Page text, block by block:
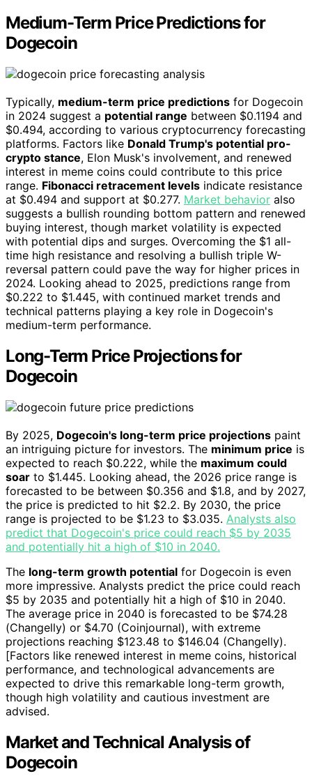
Medium-Term Price Predictions for
Dogecoin
Typically, medium-term price predictions for Dogecoin
in 2024 suggest a potential range between $0.1194 and
$0.494, according to various cryptocurrency forecasting
platforms. Factors like Donald Trump's potential pro-
crypto stance, Elon Musk's involvement, and renewed
interest in meme coins could contribute to this price
range. Fibonacci retracement levels indicate resistance
at $0.494 and support at $0.277. Market behavior also
suggests a bullish rounding bottom pattern and renewed
buying interest, though market volatility is expected
with potential dips and surges. Overcoming the $1 all-
time high resistance and resolving a bullish triple W-
reversal pattern could pave the way for higher prices in
2024. Looking ahead to 2025, predictions range from
$0.222 to $1.445, with continued market trends and
technical patterns playing a key role in Dogecoin's
medium-term performance.
Long-Term Price Projections for
Dogecoin
By 2025, Dogecoin's long-term price projections paint
an intriguing picture for investors. The minimum price is
expected to reach $0.222, while the maximum could
soar to $1.445. Looking ahead, the 2026 price range is
forecasted to be between $0.356 and $1.8, and by 2027,
the price is predicted to hit $2.2. By 2030, the price
range is projected to be $1.23 to $3.035. Analysts also
predict that Dogecoin's price could reach $5 by 2035
and potentially hit a high of $10 in 2040.
The long-term growth potential for Dogecoin is even
more impressive. Analysts predict the price could reach
$5 by 2035 and potentially hit a high of $10 in 2040.
The average price in 2040 is forecasted to be $74.28
(Changelly) or $4.70 (Coinjournal), with extreme
projections reaching $123.48 to $146.04 (Changelly).
[Factors like renewed interest in meme coins, historical
performance, and technological advancements are
expected to drive this remarkable long-term growth,
though high volatility and cautious investment are
advised.
Market and Technical Analysis of
Dogecoin